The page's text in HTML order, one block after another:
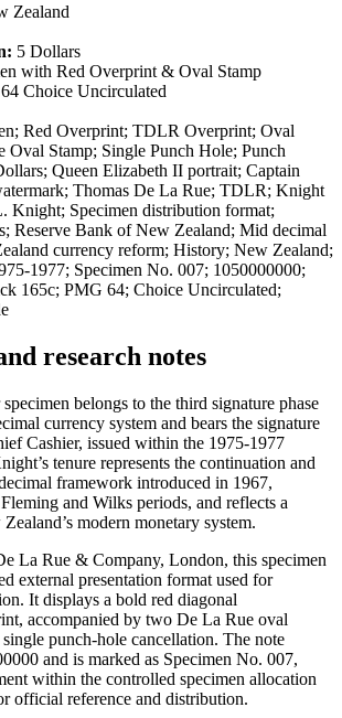
Zealand
5 Dollars
with Red Overprint & Oval Stamp
Choice Uncirculated
Red Overprint; TDLR Overprint; Oval
Oval Stamp; Single Punch Hole; Punch
Queen Elizabeth II portrait; Captain
Thomas De La Rue; TDLR; Knight
Knight; Specimen distribution format;
Reserve Bank of New Zealand; Mid decimal
currency reform; History; New Zealand;
1977; Specimen No. 007; 1050000000;
165c; PMG 64; Choice Uncirculated;
research notes
belongs to the third signature phase
currency system and bears the signature
Cashier, issued within the 1975-1977
tenure represents the continuation and
framework introduced in 1967,
and Wilks periods, and reflects a
modern monetary system.
La Rue & Company, London, this specimen
external presentation format used for
It displays a bold red diagonal
accompanied by two De La Rue oval
punch-hole cancellation. The note
and is marked as Specimen No. 007,
within the controlled specimen allocation
official reference and distribution.